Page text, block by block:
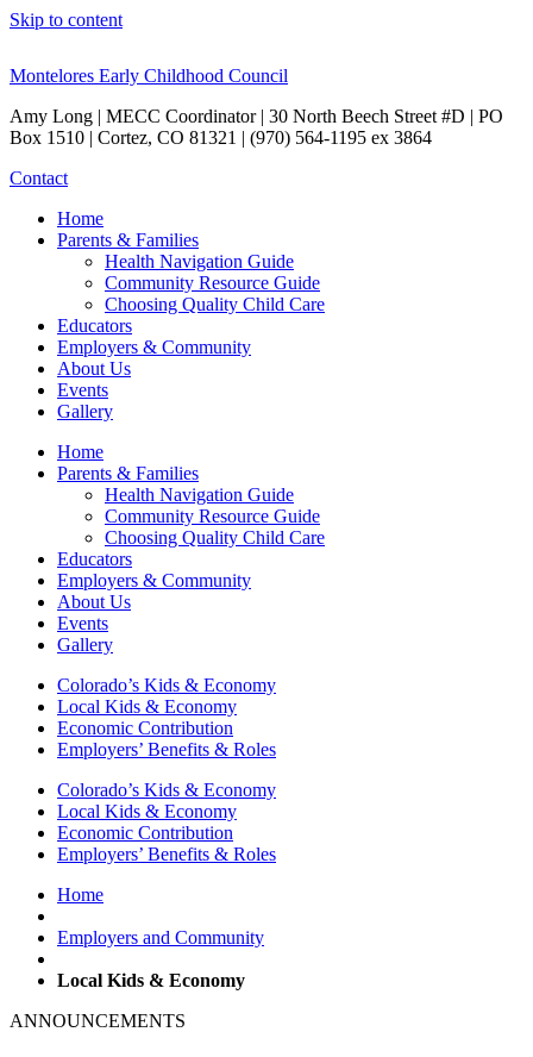
Skip to content
Montelores Early Childhood Council
Amy Long | MECC Coordinator | 30 North Beech Street #D | PO
Box 1510 | Cortez, CO 81321 | (970) 564-1195 ex 3864
Contact
Home
Parents & Families
Health Navigation Guide
Community Resource Guide
Choosing Quality Child Care
Educators
Employers & Community
About Us
Events
Gallery
Home
Parents & Families
Health Navigation Guide
Community Resource Guide
Choosing Quality Child Care
Educators
Employers & Community
About Us
Events
Gallery
Colorado’s Kids & Economy
Local Kids & Economy
Economic Contribution
Employers’ Benefits & Roles
Colorado’s Kids & Economy
Local Kids & Economy
Economic Contribution
Employers’ Benefits & Roles
Home
Employers and Community
Local Kids & Economy
ANNOUNCEMENTS